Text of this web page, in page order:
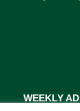
WEEKLY AD